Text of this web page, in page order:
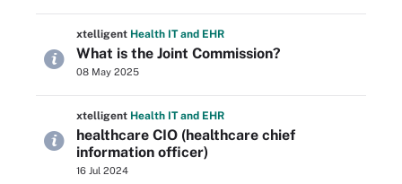
xtelligent Health ITand EHR
What is the Joint Commission?
08 May 2025
xtelligent Health ITand EHR
healthcare CIO (healthcare chief
information officer)
16 Jul 2024